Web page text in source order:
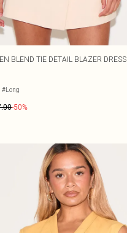
BLEND TIE DETAIL BLAZER DRESS
#Long
-50%